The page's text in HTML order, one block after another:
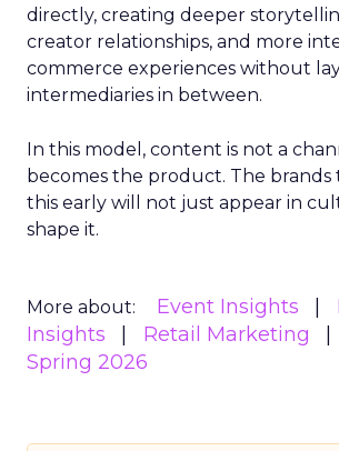
directly, creating deeper
creator relationships, and more
commerce experiences without
intermediaries in between.
In this model, content is not a
becomes the product. The brands
this early will not just appear in
shape it.
More about: Event Insights
Insights
Retail Marketing
Spring 2026